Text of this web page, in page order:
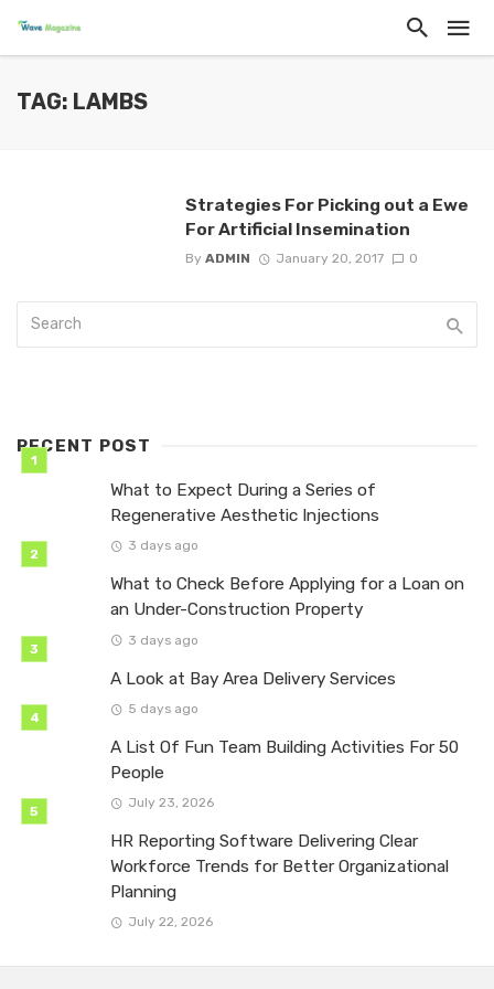
TAG: LAMBS
Strategies For Picking out a Ewe
For Artificial Insemination
By ADMIN January 20, 2017 0
RECENT POST
What to Expect During a Series of
Regenerative Aesthetic Injections
3 days ago
What to Check Before Applying for a Loan on
an Under-Construction Property
3 days ago
A Look at Bay Area Delivery Services
5 days ago
A List Of Fun Team Building Activities For 50
People
July 23, 2026
HR Reporting Software Delivering Clear
Workforce Trends for Better Organizational
Planning
July 22, 2026